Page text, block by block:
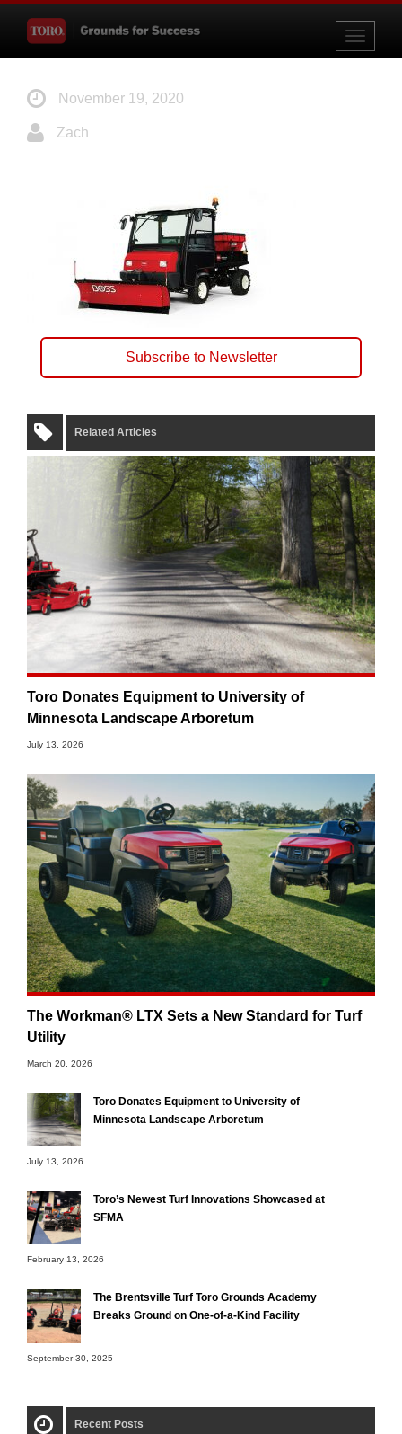
Toggle
November 19, 2020
Zach
Subscribe to Newsletter
Related Articles
Toro Donates Equipment to University of
Minnesota Landscape Arboretum
July 13, 2026
The Workman® LTX Sets a New Standard for Turf
Utility
March 20, 2026
Toro Donates Equipment to University of
Minnesota Landscape Arboretum
July 13, 2026
Toro’s Newest Turf Innovations Showcased at
SFMA
February 13, 2026
The Brentsville Turf Toro Grounds Academy
Breaks Ground on One-of-a-Kind Facility
September 30, 2025
Recent Posts